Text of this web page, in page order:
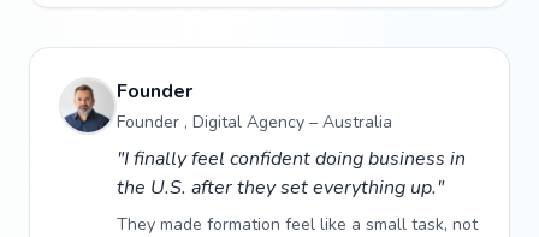
Founder
Founder , Digital Agency – Australia
"I finally feel confident doing business in
the U.S. after they set everything up."
They made formation feel like a small task, not